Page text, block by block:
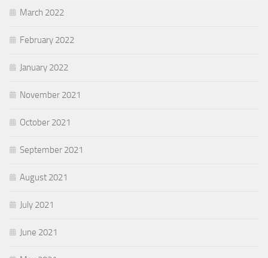
March 2022
February 2022
January 2022
November 2021
October 2021
September 2021
August 2021
July 2021
June 2021